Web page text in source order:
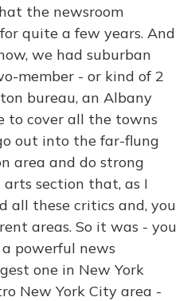
the newsroom
quite a few years. And
we had suburban
member - or kind of 2
bureau, an Albany
to cover all the towns
out into the far-flung
area and do strong
section that, as I
all these critics and, you
areas. So it was - you
powerful news
one in New York
New York City area -